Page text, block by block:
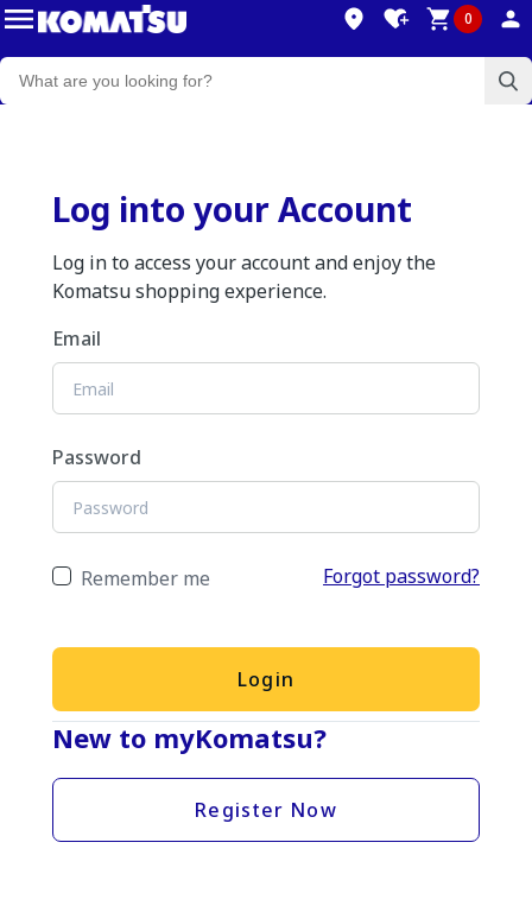
0
Log into your Account
Log in to access your account and enjoy the
Komatsu shopping experience.
Email
Password
Remember me Forgot password?
Login
New to myKomatsu?
Register Now